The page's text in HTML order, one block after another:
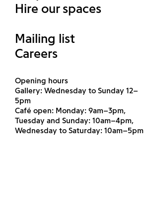
Hire our spaces
Mailing list
Careers
Opening hours
Gallery: Wednesday to Sunday 12–
5pm
Café open: Monday: 9am–3pm,
Tuesday and Sunday: 10am–4pm,
Wednesday to Saturday: 10am–5pm